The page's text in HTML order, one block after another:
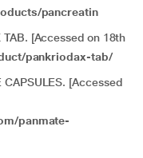
pancreatin
TAB. [Accessed on 18th
pankriodax-tab/
[Accessed
panmate-